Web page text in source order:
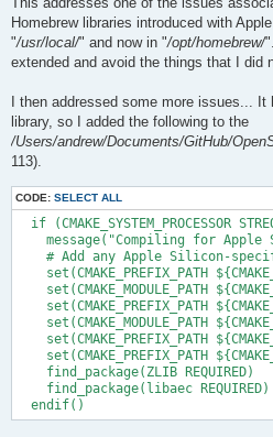
Homebrew libraries introduced with
"/usr/local/" and now in "/opt/homebrew/
extended and avoid the things that I did
I then addressed some more issues...
library, so I added the following to the
/Users/andrew/Documents/GitHub/
113).
CODE: SELECT ALL
if (CMAKE_SYSTEM_PROCESSOR
message("Compiling for Apple
# Add any Apple Silicon-
set(CMAKE_PREFIX_PATH
set(CMAKE_MODULE_PATH
set(CMAKE_PREFIX_PATH
set(CMAKE_MODULE_PATH
set(CMAKE_PREFIX_PATH
set(CMAKE_PREFIX_PATH
    find_package(ZLIB REQUIRED)
    find_package(libaec REQUIRED)